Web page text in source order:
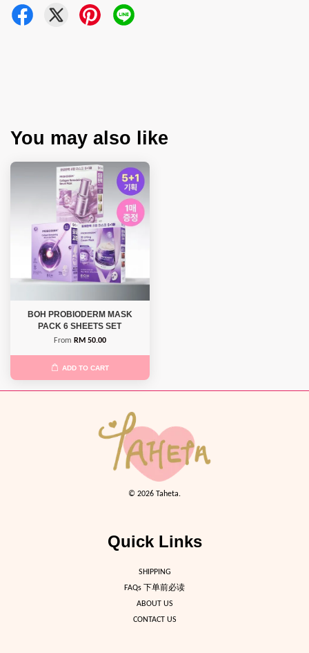
You may also like
BOH PROBIODERM MASK
PACK 6 SHEETS SET
From RM 50.00
ADD TO CART
© 2026 Taheta.
Quick Links
SHIPPING
FAQs 下单前必读
ABOUT US
CONTACT US